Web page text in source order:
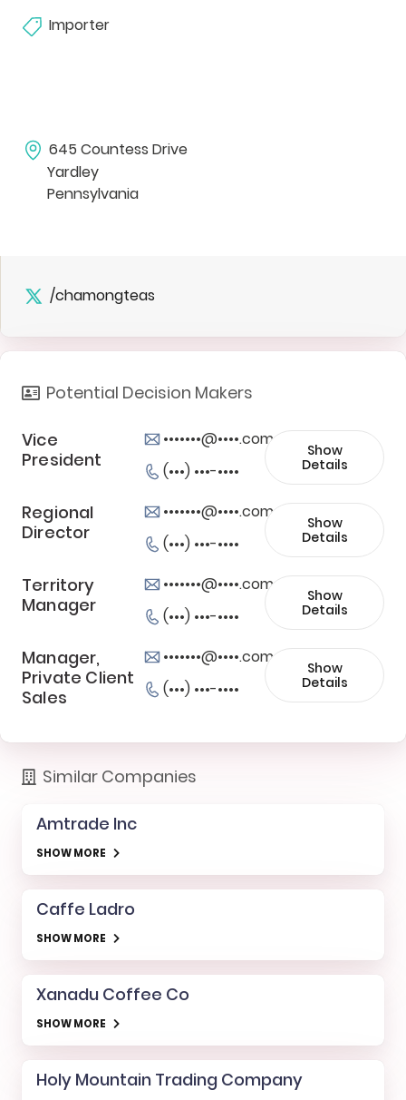
Importer
645 Countess Drive
Yardley
Pennsylvania
/chamongteas
Potential Decision Makers
Vice
President
•••••••@••••.com
(•••) •••-••••
Show
Details
Regional
Director
•••••••@••••.com
(•••) •••-••••
Show
Details
Territory
Manager
•••••••@••••.com
(•••) •••-••••
Show
Details
Manager,
Private Client
Sales
•••••••@••••.com
(•••) •••-••••
Show
Details
Similar Companies
Amtrade Inc
SHOW MORE
Caffe Ladro
SHOW MORE
Xanadu Coffee Co
SHOW MORE
Holy Mountain Trading Company